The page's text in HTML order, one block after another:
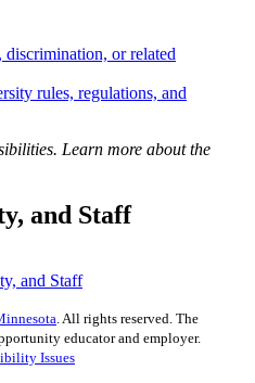
discrimination, or related
rules, regulations, and
Learn more about the
and Staff
and Staff
. All rights reserved. The
educator and employer.
Issues